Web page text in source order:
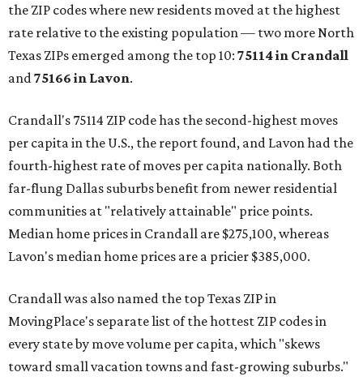
the ZIP codes where new residents moved at the highest
rate relative to the existing population — two more North
Texas ZIPs emerged among the top 10: 75114 in Crandall
and 75166 in Lavon.
Crandall's 75114 ZIP code has the second-highest moves
per capita in the U.S., the report found, and Lavon had the
fourth-highest rate of moves per capita nationally. Both
far-flung Dallas suburbs benefit from newer residential
communities at "relatively attainable" price points.
Median home prices in Crandall are $275,100, whereas
Lavon's median home prices are a pricier $385,000.
Crandall was also named the top Texas ZIP in
MovingPlace's separate list of the hottest ZIP codes in
every state by move volume per capita, which "skews
toward small vacation towns and fast-growing suburbs."